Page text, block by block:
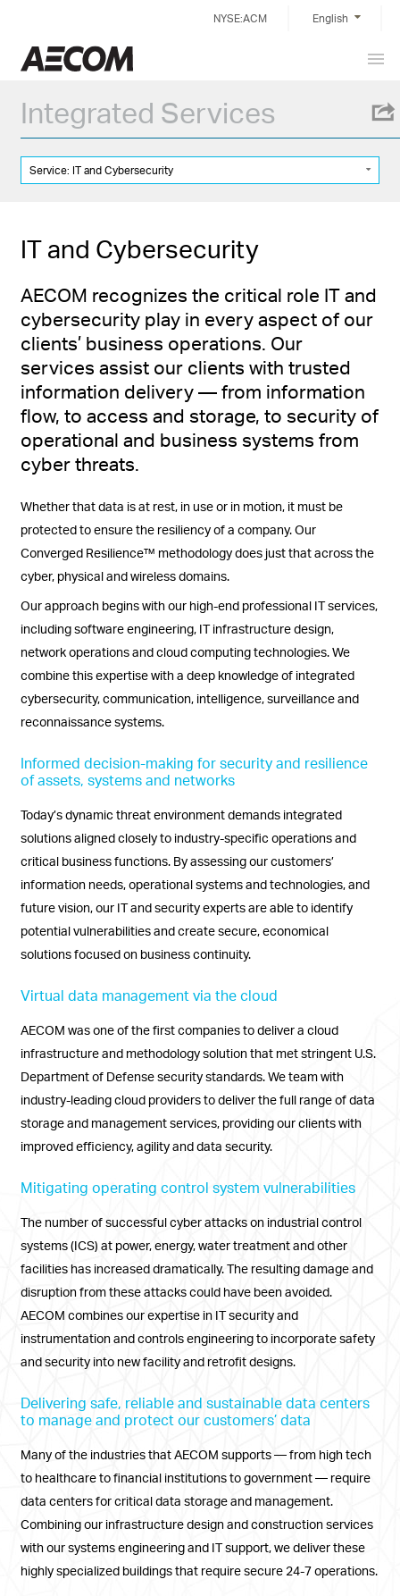
content
NYSE:ACM English
Integrated Services
Service: IT and Cybersecurity
IT and Cybersecurity
AECOM recognizes the critical role IT and
cybersecurity play in every aspect of our
clients’ business operations. Our
services assist our clients with trusted
information delivery — from information
flow, to access and storage, to security of
operational and business systems from
cyber threats.
Whether that data is at rest, in use or in motion, it must be
protected to ensure the resiliency of a company. Our
Converged Resilience™ methodology does just that across the
cyber, physical and wireless domains.
Our approach begins with our high-end professional IT services,
including software engineering, IT infrastructure design,
network operations and cloud computing technologies. We
combine this expertise with a deep knowledge of integrated
cybersecurity, communication, intelligence, surveillance and
reconnaissance systems.
Informed decision-making for security and resilience
of assets, systems and networks
Today’s dynamic threat environment demands integrated
solutions aligned closely to industry-specific operations and
critical business functions. By assessing our customers’
information needs, operational systems and technologies, and
future vision, our IT and security experts are able to identify
potential vulnerabilities and create secure, economical
solutions focused on business continuity.
Virtual data management via the cloud
AECOM was one of the first companies to deliver a cloud
infrastructure and methodology solution that met stringent U.S.
Department of Defense security standards. We team with
industry-leading cloud providers to deliver the full range of data
storage and management services, providing our clients with
improved efficiency, agility and data security.
Mitigating operating control system vulnerabilities
The number of successful cyber attacks on industrial control
systems (ICS) at power, energy, water treatment and other
facilities has increased dramatically. The resulting damage and
disruption from these attacks could have been avoided.
AECOM combines our expertise in IT security and
instrumentation and controls engineering to incorporate safety
and security into new facility and retrofit designs.
Delivering safe, reliable and sustainable data centers
to manage and protect our customers’ data
Many of the industries that AECOM supports — from high tech
to healthcare to financial institutions to government — require
data centers for critical data storage and management.
Combining our infrastructure design and construction services
with our systems engineering and IT support, we deliver these
highly specialized buildings that require secure 24-7 operations.